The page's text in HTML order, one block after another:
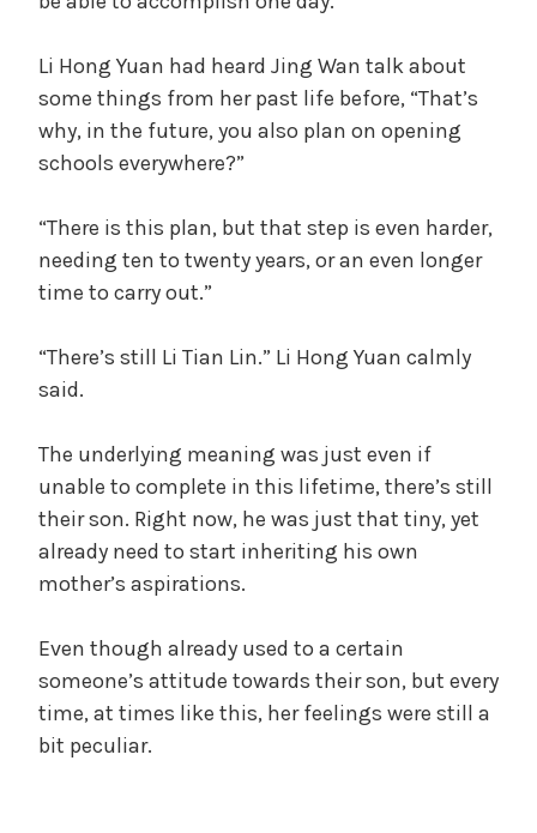
Li Hong Yuan had heard Jing Wan talk about
some things from her past life before, “That’s
why, in the future, you also plan on opening
schools everywhere?”
“There is this plan, but that step is even harder,
needing ten to twenty years, or an even longer
time to carry out.”
“There’s still Li Tian Lin.” Li Hong Yuan calmly
said.
The underlying meaning was just even if
unable to complete in this lifetime, there’s still
their son. Right now, he was just that tiny, yet
already need to start inheriting his own
mother’s aspirations.
Even though already used to a certain
someone’s attitude towards their son, but every
time, at times like this, her feelings were still a
bit peculiar.